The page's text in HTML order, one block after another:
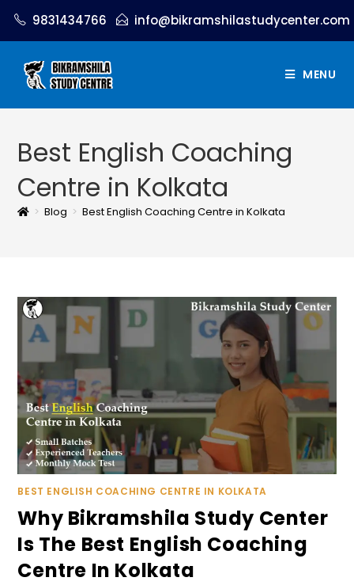
9831434766 info@bikramshilastudycenter.com
MENU
Best English Coaching
Centre in Kolkata
> Blog > Best English Coaching Centre in Kolkata
BEST ENGLISH COACHING CENTRE IN KOLKATA
Why Bikramshila Study Center
Is The Best English Coaching
Centre In Kolkata